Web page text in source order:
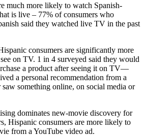
more likely to watch Spanish-
is live – 77% of consumers who
said they watched live TV in the past
consumers are significantly more
on TV. 1 in 4 surveyed said they would
a product after seeing it on TV—
a personal recommendation from a
something online, on social media or
dominates new-movie discovery for
Hispanic consumers are more likely to
from a YouTube video ad.